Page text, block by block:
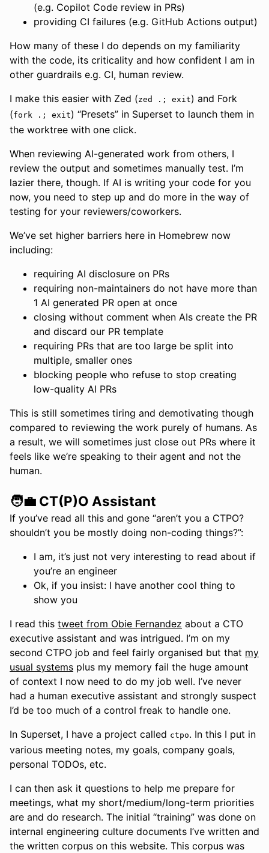
(e.g. Copilot Code review in PRs)
providing CI failures (e.g. GitHub Actions output)
How many of these I do depends on my familiarity
with the code, its criticality and how confident I am in
other guardrails e.g. CI, human review.
I make this easier with Zed (zed .; exit) and Fork
(fork .; exit) “Presets” in Superset to launch them in
the worktree with one click.
When reviewing AI-generated work from others, I
review the output and sometimes manually test. I’m
lazier there, though. If AI is writing your code for you
now, you need to step up and do more in the way of
testing for your reviewers/coworkers.
We’ve set higher barriers here in Homebrew now
including:
requiring AI disclosure on PRs
requiring non-maintainers do not have more than
1 AI generated PR open at once
closing without comment when AIs create the PR
and discard our PR template
requiring PRs that are too large be split into
multiple, smaller ones
blocking people who refuse to stop creating
low-quality AI PRs
This is still sometimes tiring and demotivating though
compared to reviewing the work purely of humans. As
a result, we will sometimes just close out PRs where it
feels like we’re speaking to their agent and not the
human.
🧑‍💼 CT(P)O Assistant
If you’ve read all this and gone “aren’t you a CTPO?
shouldn’t you be mostly doing non-coding things?”:
I am, it’s just not very interesting to read about if
you’re an engineer
Ok, if you insist: I have another cool thing to
show you
I read this tweet from Obie Fernandez about a CTO
executive assistant and was intrigued. I’m on my
second CTPO job and feel fairly organised but that my
usual systems plus my memory fail the huge amount
of context I now need to do my job well. I’ve never
had a human executive assistant and strongly suspect
I’d be too much of a control freak to handle one.
In Superset, I have a project called ctpo. In this I put in
various meeting notes, my goals, company goals,
personal TODOs, etc.
I can then ask it questions to help me prepare for
meetings, what my short/medium/long-term priorities
are and do research. The initial “training” was done on
internal engineering culture documents I’ve written and
the written corpus on this website. This corpus was